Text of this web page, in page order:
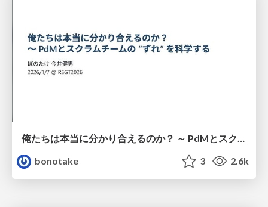
俺たちは本当に分かり合えるのか？ ～ PdMとスクラムチームの “ずれ” を科学する
bonotake
3 2.6k